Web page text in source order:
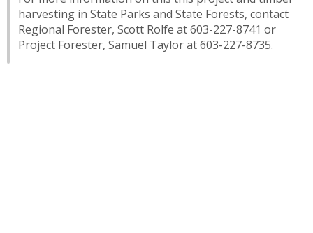
harvesting in State Parks and State Forests, contact
Regional Forester, Scott Rolfe at 603-227-8741 or
Project Forester, Samuel Taylor at 603-227-8735.